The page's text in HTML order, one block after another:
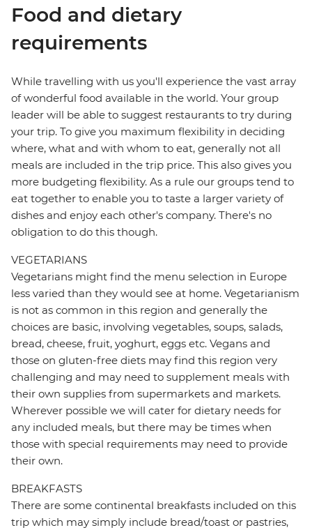
Food and dietary
requirements
While travelling with us you'll experience the vast array
of wonderful food available in the world. Your group
leader will be able to suggest restaurants to try during
your trip. To give you maximum flexibility in deciding
where, what and with whom to eat, generally not all
meals are included in the trip price. This also gives you
more budgeting flexibility. As a rule our groups tend to
eat together to enable you to taste a larger variety of
dishes and enjoy each other's company. There's no
obligation to do this though.
VEGETARIANS
Vegetarians might find the menu selection in Europe
less varied than they would see at home. Vegetarianism
is not as common in this region and generally the
choices are basic, involving vegetables, soups, salads,
bread, cheese, fruit, yoghurt, eggs etc. Vegans and
those on gluten-free diets may find this region very
challenging and may need to supplement meals with
their own supplies from supermarkets and markets.
Wherever possible we will cater for dietary needs for
any included meals, but there may be times when
those with special requirements may need to provide
their own.
BREAKFASTS
There are some continental breakfasts included on this
trip which may simply include bread/toast or pastries,